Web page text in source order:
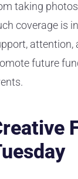
taking
coverage is
attention,
future